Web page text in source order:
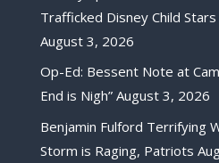
Trafficked Disney Child
August 3, 2026
Op-Ed: Bessent Note at
End is Nigh” August 3, 2026
Benjamin Fulford Terrifying
Storm is Raging, Patriots